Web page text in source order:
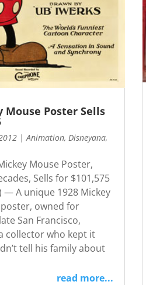
Mouse Poster Sells
|Animation, Disneyana,
Mouse Poster,
Sells for $101,575
— A unique 1928 Mickey
owned for
San Francisco,
collector who kept it
tell his family about
read more...